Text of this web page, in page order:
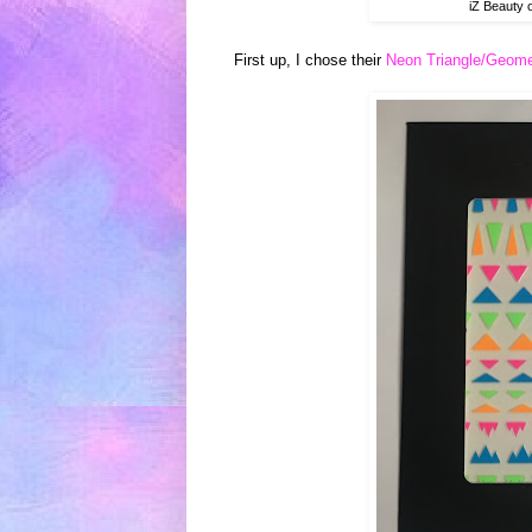
iZ Beauty
First up, I chose their Neon Triangle/